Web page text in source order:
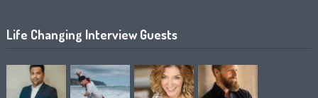
Life Changing Interview Guests